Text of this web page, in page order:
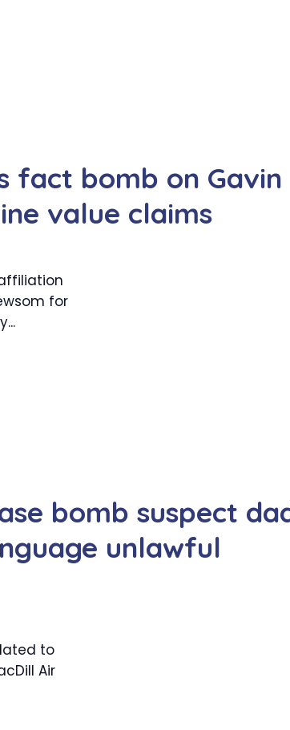
fact bomb on Gavin
value claims
for
bomb suspect
unlawful
to
Air